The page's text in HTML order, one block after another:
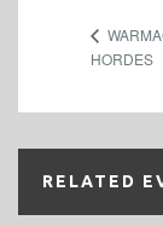
HORDES
RELATED